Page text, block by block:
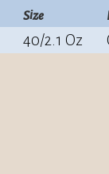
Size
40/2.1 Oz